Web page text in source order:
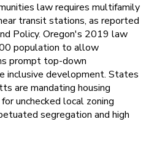
law requires multifamily
transit stations, as reported
Policy. Oregon's 2019 law
population to allow
prompt top-down
inclusive development. States
are mandating housing
unchecked local zoning
segregation and high